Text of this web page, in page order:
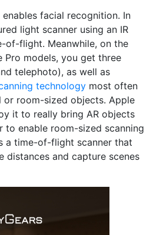
facial recognition. In
light scanner using an IR
of-flight. Meanwhile, on the
models, you get three
telephoto), as well as
technology most often
or room-sized objects. Apple
it to really bring AR objects
to enable room-sized scanning
a time-of-flight scanner that
distances and capture scenes